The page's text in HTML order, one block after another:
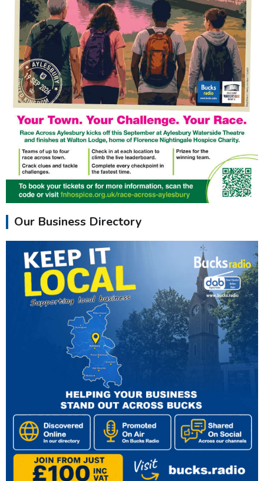
Our Business Directory